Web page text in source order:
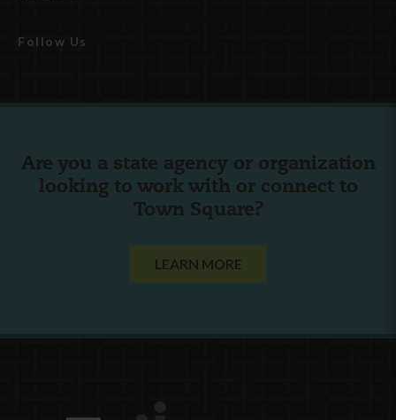
Follow Us
Are you a state agency or organization
looking to work with or connect to
Town Square?
LEARN MORE